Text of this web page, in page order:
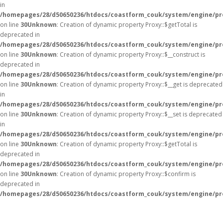
in
/homepages/28/d50650236/htdocs/coastform_couk/system/engine/
on line 30Unknown: Creation of dynamic property Proxy::$getTotal is
deprecated in
/homepages/28/d50650236/htdocs/coastform_couk/system/engine/
on line 30Unknown: Creation of dynamic property Proxy::$__construct is
deprecated in
/homepages/28/d50650236/htdocs/coastform_couk/system/engine/
on line 30Unknown: Creation of dynamic property Proxy::$__get is deprecated
in
/homepages/28/d50650236/htdocs/coastform_couk/system/engine/
on line 30Unknown: Creation of dynamic property Proxy::$__set is deprecated
in
/homepages/28/d50650236/htdocs/coastform_couk/system/engine/
on line 30Unknown: Creation of dynamic property Proxy::$getTotal is
deprecated in
/homepages/28/d50650236/htdocs/coastform_couk/system/engine/
on line 30Unknown: Creation of dynamic property Proxy::$confirm is
deprecated in
/homepages/28/d50650236/htdocs/coastform_couk/system/engine/